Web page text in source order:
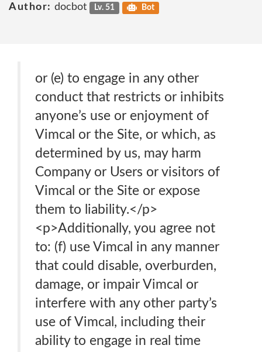
Author: docbot Lv. 51 Bot
or (e) to engage in any other
conduct that restricts or inhibits
anyone’s use or enjoyment of
Vimcal or the Site, or which, as
determined by us, may harm
Company or Users or visitors of
Vimcal or the Site or expose
them to liability.</p>
<p>Additionally, you agree not
to: (f) use Vimcal in any manner
that could disable, overburden,
damage, or impair Vimcal or
interfere with any other party’s
use of Vimcal, including their
ability to engage in real time